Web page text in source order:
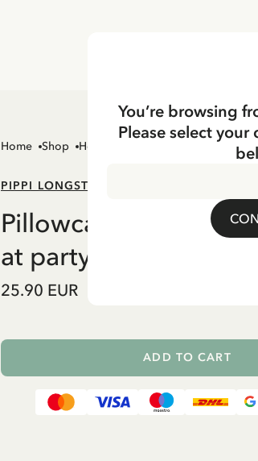
Home Shop Home
PIPPI LONGSTOCKING
Pillowcase Pippi
at party - Spotted
25.90 EUR
ADD TO CART
You’re browsing
Please select